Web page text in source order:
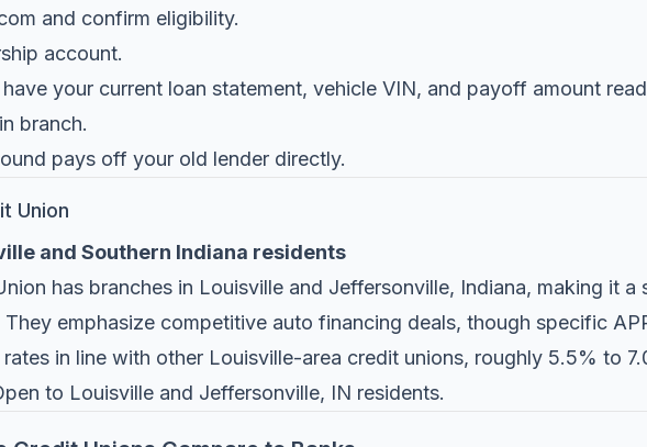
and confirm eligibility.
account.
your current loan statement, vehicle VIN, and payoff amount
branch.
pays off your old lender directly.
Union
and Southern Indiana residents
has branches in Louisville and Jeffersonville, Indiana, making it
They emphasize competitive auto financing deals, though specific
in line with other Louisville-area credit unions, roughly 5.5% to
to Louisville and Jeffersonville, IN residents.